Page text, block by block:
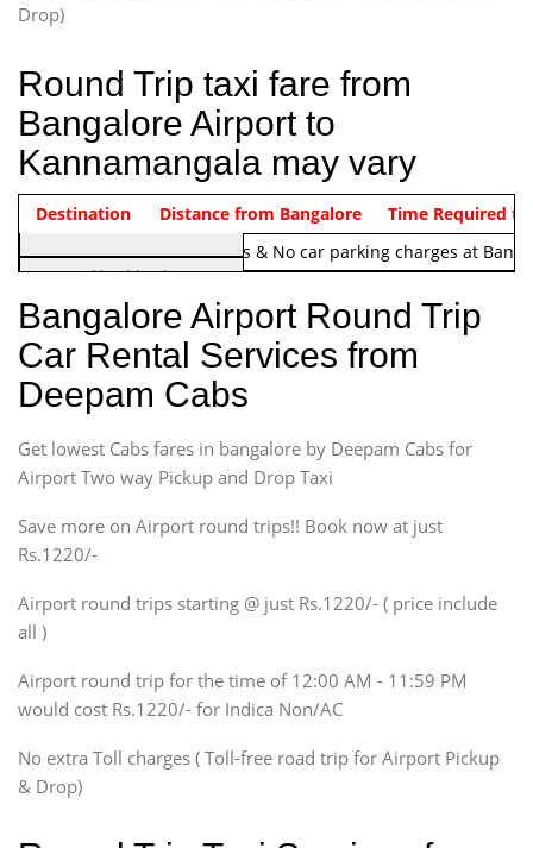
Drop)
Round Trip taxi fare from
Bangalore Airport to
Kannamangala may vary
Indica Non/AC Rs. 1220/-
Airport round trip time from
Note:No toll Charges & No car parking charges at
Vehicle Type & Name
Hatchback
Indica, Indica Vista,
Ritz, Etious Liva, Swift
Sedan
Etious, Swift Dezire,
Indigo, Logan, Vertio, Xcnt
SUV
Innova, Maruthi Ertiga,
Xylo, Enjoy Chevrolet
SUV
Innova, Xylo
SUV
Innova, Xylo
Force Motors, Mazda
Mini Bus
Destination Distance from Bangalore Time Required to
Bangalore Airport Round Trip
Car Rental Services from
Deepam Cabs
Get lowest Cabs fares in bangalore by Deepam Cabs for
Airport Two way Pickup and Drop Taxi
Save more on Airport round trips!! Book now at just
Rs.1220/-
Airport round trips starting @ just Rs.1220/- ( price include
all )
Airport round trip for the time of 12:00 AM - 11:59 PM
would cost Rs.1220/- for Indica Non/AC
No extra Toll charges ( Toll-free road trip for Airport Pickup
& Drop)